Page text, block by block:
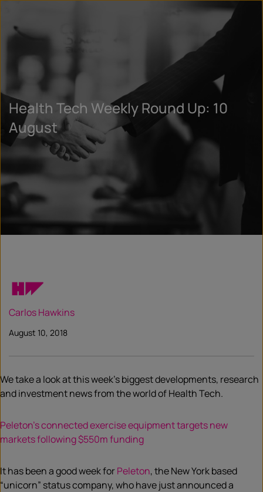
Health Tech Weekly Round Up: 10
August
Carlos Hawkins
August 10, 2018
We take a look at this week’s biggest developments, research
and investment news from the world of Health Tech.
Peleton’s connected exercise equipment targets new
markets following $550m funding
It has been a good week forPeleton, the New York based
“unicorn” status company, who have just announced a